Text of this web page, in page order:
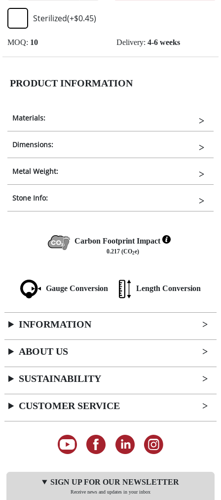
Sterilized(+$0.45)
MOQ: 10 Delivery: 4-6 weeks
PRODUCT INFORMATION
Materials:
Dimensions:
Metal Weight:
Stone Info:
Carbon Footprint Impact
0.217 (CO2e)
Gauge Conversion Length Conversion
INFORMATION
ABOUT US
SUSTAINABILITY
CUSTOMER SERVICE
SIGN UP FOR OUR NEWSLETTER
Receive news and updates in your inbox